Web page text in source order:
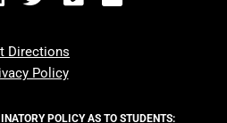
Directions
Policy
POLICY AS TO STUDENTS: